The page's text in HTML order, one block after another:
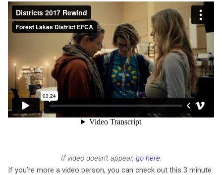
If video doesn't appear, go here.
If you’re more a video person, you can check out this 3 minute